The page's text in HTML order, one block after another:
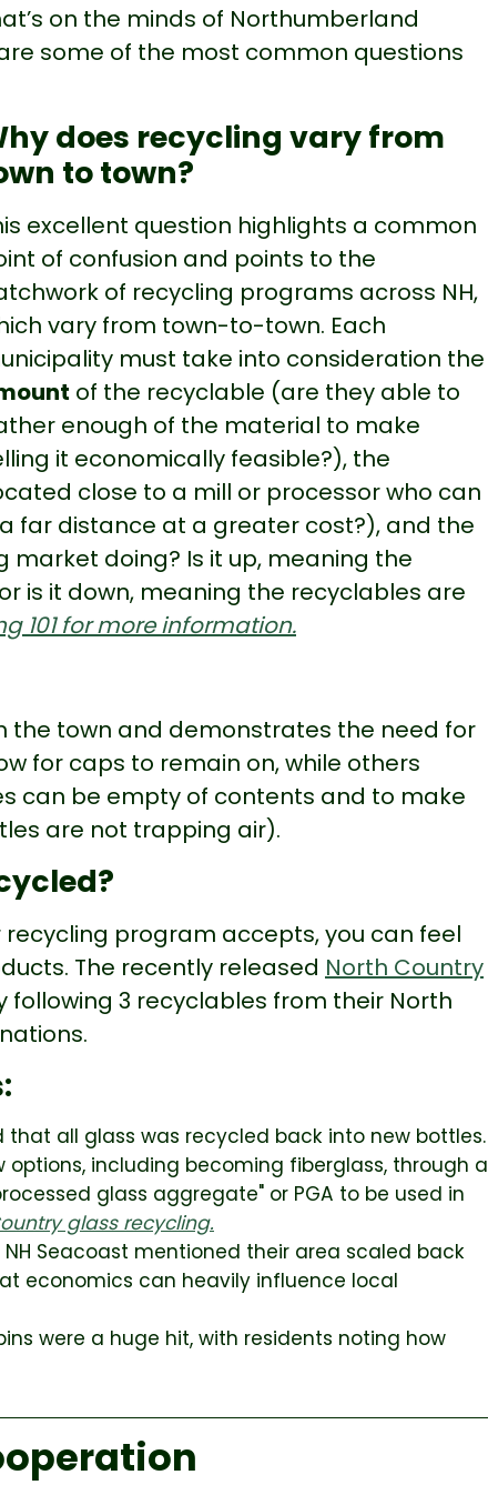
on the minds of Northumberland
some of the most common questions
does recycling vary from
to town?
excellent question highlights a common
of confusion and points to the
of recycling programs across NH,
vary from town-to-town. Each
must take into consideration the
of the recyclable (are they able to
enough of the material to make
it economically feasible?), the
close to a mill or processor who can
far distance at a greater cost?), and the
market doing? Is it up, meaning the
is it down, meaning the recyclables are
101 for more information.
the town and demonstrates the need for
for caps to remain on, while others
can be empty of contents and to make
are not trapping air).
recycling program accepts, you can feel
The recently released North Country
following 3 recyclables from their North
that all glass was recycled back into new bottles.
options, including becoming fiberglass, through a
glass aggregate" or PGA to be used in
glass recycling.
Seacoast mentioned their area scaled back
economics can heavily influence local
were a huge hit, with residents noting how